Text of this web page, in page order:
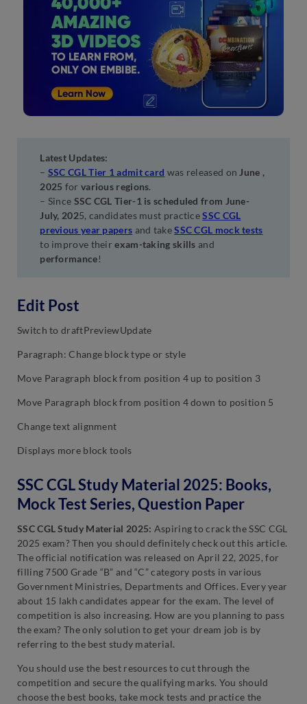
Latest Updates:
– SSC CGL Tier 1 admit card was released on June ,
2025 for various regions.
– Since SSC CGL Tier-1 is scheduled from June-
July, 2025, candidates must practiceSSC CGL
previous year papers and takeSSC CGL mock tests
to improve theirexam-taking skillsand
performance!
Edit Post
Switch to draftPreviewUpdate
Paragraph: Change block type or style
Move Paragraph block from position 4 up to position 3
Move Paragraph block from position 4 down to position 5
Change text alignment
Displays more block tools
SSC CGL Study Material 2025: Books,
Mock Test Series, Question Paper
SSC CGL Study Material 2025: Aspiring to crack the SSC CGL
2025 exam? Then you should definitely check out this article.
The official notification was released on April 22, 2025, for
filling 7500 Grade “B” and “C” category posts in various
Government Ministries, Departments and Offices. Every year
about 15 lakh candidates appear for the exam. The level of
competition is also increasing. How are you planning to pass
the exam? The only solution to get your dream job is by
referring to the best study material.
You should use the best resources to cut through the
competition and secure the qualifying marks. You should
choose the best books, take mock tests and practice the